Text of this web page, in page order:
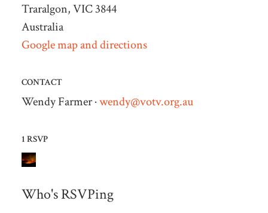
Traralgon, VIC 3844
Australia
Google map and directions
CONTACT
Wendy Farmer ·wendy@votv.org.au
1 RSVP
Who's RSVPing